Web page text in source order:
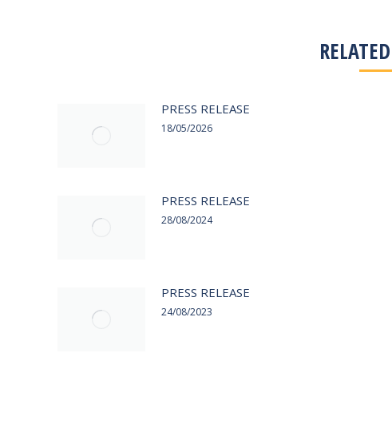
PRESS RELEASE
18/05/2026
PRESS RELEASE
28/08/2024
PRESS RELEASE
24/08/2023